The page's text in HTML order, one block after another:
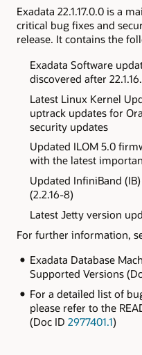
Exadata 22.1.17.0.0 is a
critical bug fixes and
release. It contains the
Exadata Software
discovered after
Latest Linux Kernel
uptrack updates for
security updates
Updated ILOM 5.0
with the latest
Updated InfiniBand
(2.2.16-8)
Latest Jetty version
For further information,
Exadata Database
Supported Versions
For a detailed list of
please refer to the
(Doc ID 2977401.1)